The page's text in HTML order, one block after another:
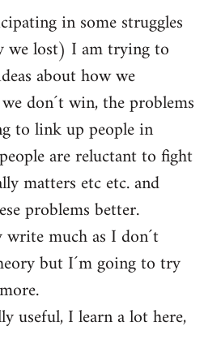
in some struggles
we lost) I am trying to
about how we
don´t win, the problems
to link up people in
are reluctant to fight
matters etc etc. and
problems better.
write much as I don´t
but I´m going to try
useful, I learn a lot here,